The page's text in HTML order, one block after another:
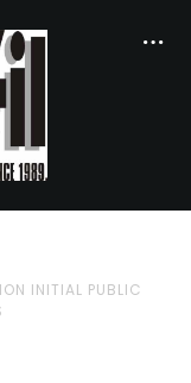
INITIAL PUBLIC